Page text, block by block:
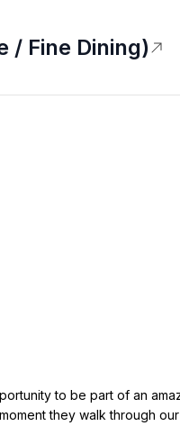
/ Fine Dining)
they walk through